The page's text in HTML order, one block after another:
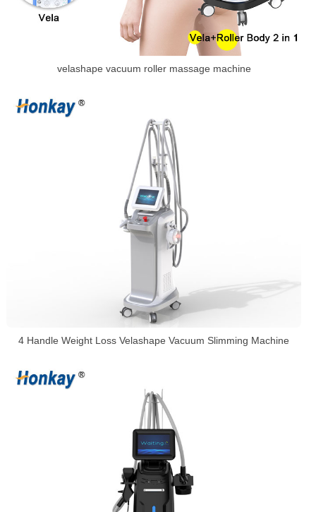
velashape vacuum roller massage machine
4 Handle Weight Loss Velashape Vacuum Slimming Machine